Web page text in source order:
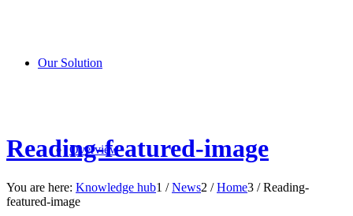
Our Solution
Overview
Reading-featured-image
You are here: Knowledge hub1 / News2 / Home3 / Reading-
featured-image